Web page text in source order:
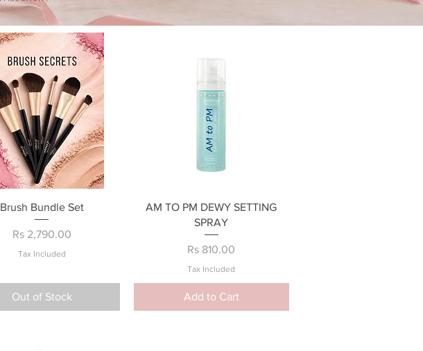
Quick View
Brush Bundle Set
Price
Rs 2,790.00
Tax Included
Out of Stock
Quick View
AM TO PM DEWY SETTING
SPRAY
Price
Rs 810.00
Tax Included
Add to Cart